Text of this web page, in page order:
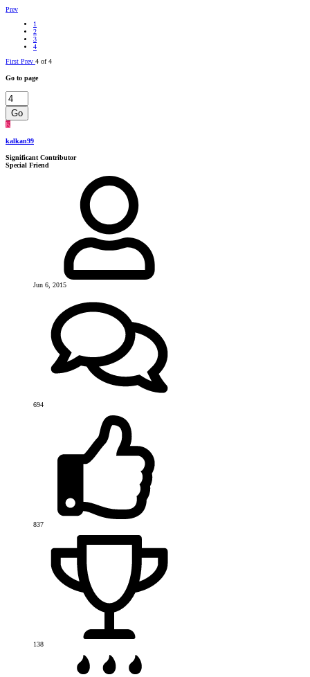
Prev
1
2
3
4
First Prev 4 of 4
Go to page
Go
K
kalkan99
Significant Contributor
Special Friend
Jun 6, 2015
694
837
138